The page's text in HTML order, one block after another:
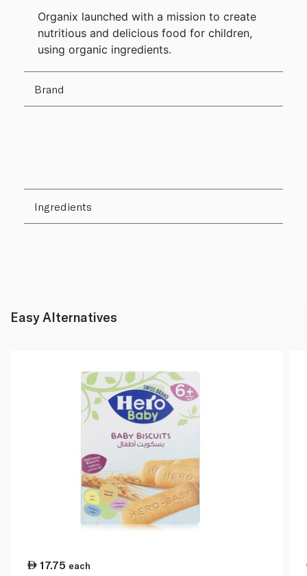
Organix launched with a mission to create
nutritious and delicious food for children,
using organic ingredients.
Brand
Ingredients
Easy Alternatives
17.75 each